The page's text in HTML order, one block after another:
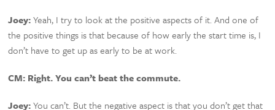
Joey:Yeah, I try to look at the positive aspects of it. And one of
the positive things is that because of how early the start time is, I
don’t have to get up as early to be at work.
CM: Right. You can’t beat the commute.
Joey:You can’t. But the negative aspect is that you don’t get that